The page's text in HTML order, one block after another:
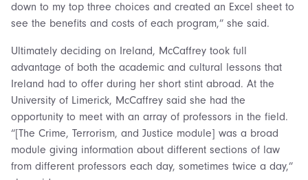
down to my top three choices and created an Excel sheet to
see the benefits and costs of each program,” she said.
Ultimately deciding on Ireland, McCaffrey took full
advantage of both the academic and cultural lessons that
Ireland had to offer during her short stint abroad. At the
University of Limerick, McCaffrey said she had the
opportunity to meet with an array of professors in the field.
“[The Crime, Terrorism, and Justice module] was a broad
module giving information about different sections of law
from different professors each day, sometimes twice a day,”